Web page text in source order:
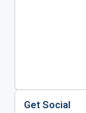
Get Social